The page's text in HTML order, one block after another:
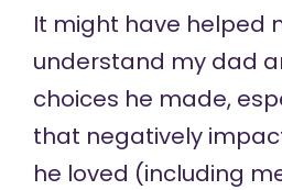
It might have helped
understand my dad
choices he made,
that negatively
he loved (including